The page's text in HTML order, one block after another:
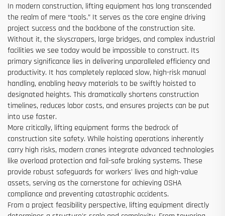
In modern construction, lifting equipment has long transcended
the realm of mere “tools.” It serves as the core engine driving
project success and the backbone of the construction site.
Without it, the skyscrapers, large bridges, and complex industrial
facilities we see today would be impossible to construct. Its
primary significance lies in delivering unparalleled efficiency and
productivity. It has completely replaced slow, high-risk manual
handling, enabling heavy materials to be swiftly hoisted to
designated heights. This dramatically shortens construction
timelines, reduces labor costs, and ensures projects can be put
into use faster.
More critically, lifting equipment forms the bedrock of
construction site safety. While hoisting operations inherently
carry high risks, modern cranes integrate advanced technologies
like overload protection and fail-safe braking systems. These
provide robust safeguards for workers' lives and high-value
assets, serving as the cornerstone for achieving OSHA
compliance and preventing catastrophic accidents.
From a project feasibility perspective, lifting equipment directly